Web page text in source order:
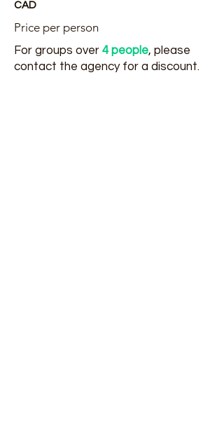
CAD
Price per person
For groups over 4 people, please
contact the agency for a discount.